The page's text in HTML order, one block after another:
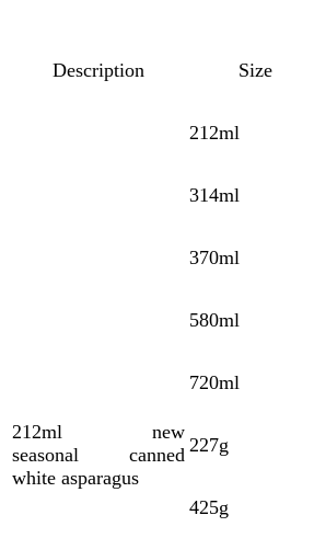
Description Size
212ml new
seasonal canned
white asparagus
212ml
314ml
370ml
580ml
720ml
227g
425g